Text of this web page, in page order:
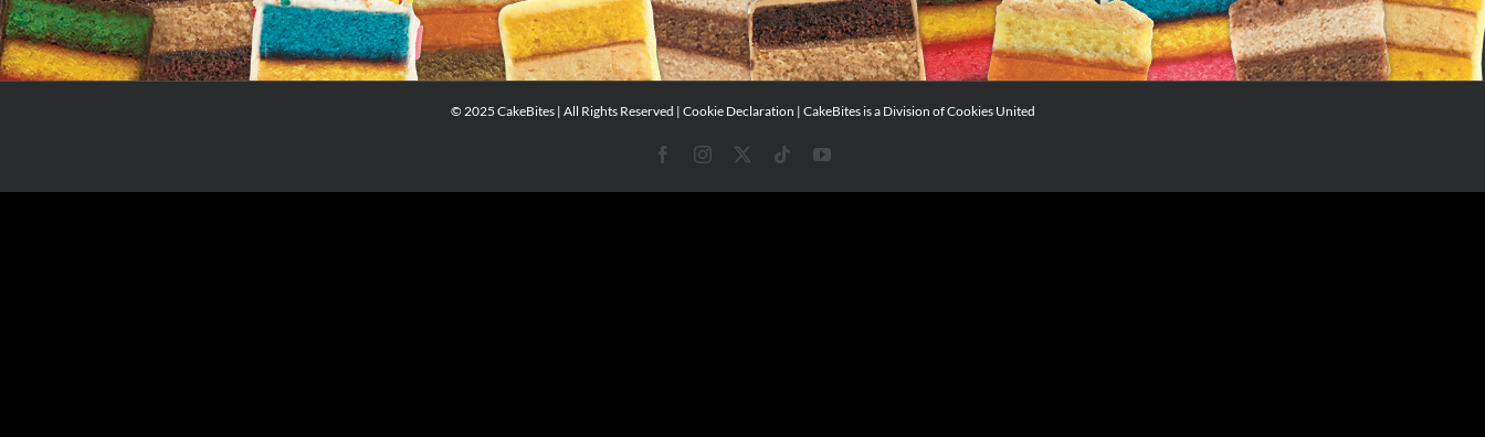
© 2025 CakeBites | All Rights Reserved | Cookie Declaration | CakeBites is a Division ofCookies United
FacebookInstagram TiktokYouTube